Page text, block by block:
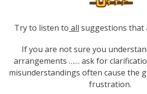
Try to listen to all suggestions that
If you are not sure you
arrangements …… ask for
misunderstandings often cause the
frustration.